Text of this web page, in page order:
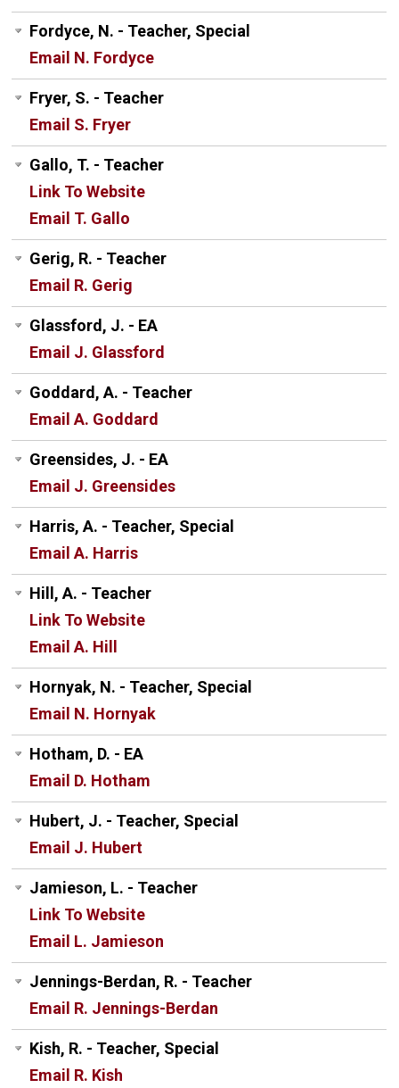
Fordyce, N. - Teacher, Special
Email N. Fordyce
Fryer, S. - Teacher
Email S. Fryer
Gallo, T. - Teacher
Link To Website
Email T. Gallo
Gerig, R. - Teacher
Email R. Gerig
Glassford, J. - EA
Email J. Glassford
Goddard, A. - Teacher
Email A. Goddard
Greensides, J. - EA
Email J. Greensides
Harris, A. - Teacher, Special
Email A. Harris
Hill, A. - Teacher
Link To Website
Email A. Hill
Hornyak, N. - Teacher, Special
Email N. Hornyak
Hotham, D. - EA
Email D. Hotham
Hubert, J. - Teacher, Special
Email J. Hubert
Jamieson, L. - Teacher
Link To Website
Email L. Jamieson
Jennings-Berdan, R. - Teacher
Email R. Jennings-Berdan
Kish, R. - Teacher, Special
Email R. Kish